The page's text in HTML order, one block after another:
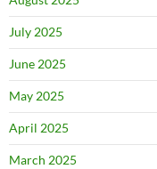
July 2025
June 2025
May 2025
April 2025
March 2025